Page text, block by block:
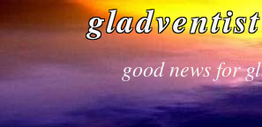
gladventist
good news for